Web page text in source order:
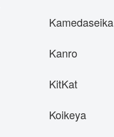
Kamedaseika
Kanro
KitKat
Koikeya